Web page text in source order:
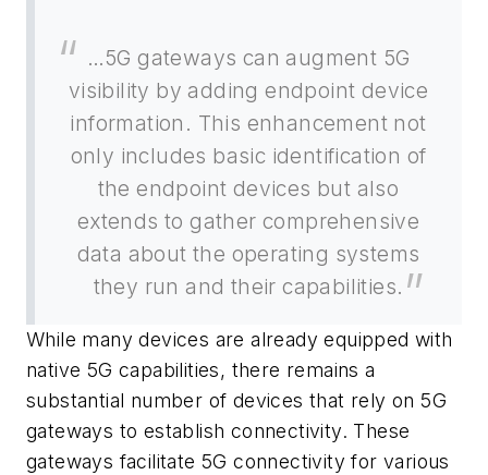
…5G gateways can augment 5G
visibility by adding endpoint device
information. This enhancement not
only includes basic identification of
the endpoint devices but also
extends to gather comprehensive
data about the operating systems
they run and their capabilities.
While many devices are already equipped with
native 5G capabilities, there remains a
substantial number of devices that rely on 5G
gateways to establish connectivity. These
gateways facilitate 5G connectivity for various